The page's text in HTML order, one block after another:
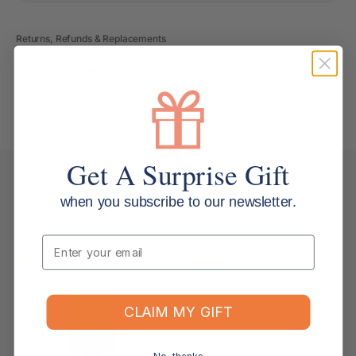
Returns, Refunds & Replacements
What if the item arrives damaged or faulty?
Keep Browsing Shop All
Get A Surprise Gift
when you subscribe to our newsletter.
Email
CLAIM MY GIFT